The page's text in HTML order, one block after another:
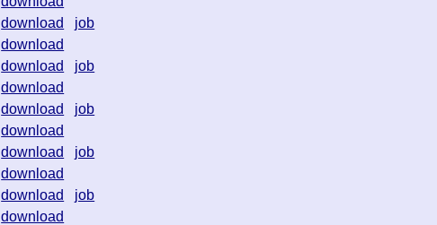
download
job
download
download
job
download
download
job
download
download
job
download
download
job
download